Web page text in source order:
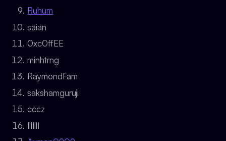
Ruhum
saian
0xc0ffEE
minhtrng
RaymondFam
sakshamguruji
cccz
IllIllI